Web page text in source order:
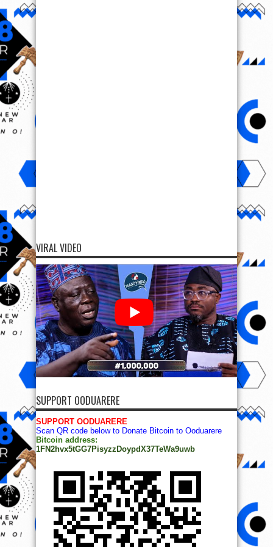
VIRAL VIDEO
SUPPORT OODUARERE
SUPPORT OODUARERE
Scan QR code below to Donate Bitcoin to Ooduarere
Bitcoin address:
1FN2hvx5tGG7PisyzzDoypdX37TeWa9uwb